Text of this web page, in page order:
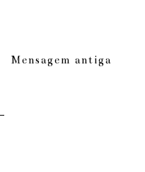
Mensagem antiga